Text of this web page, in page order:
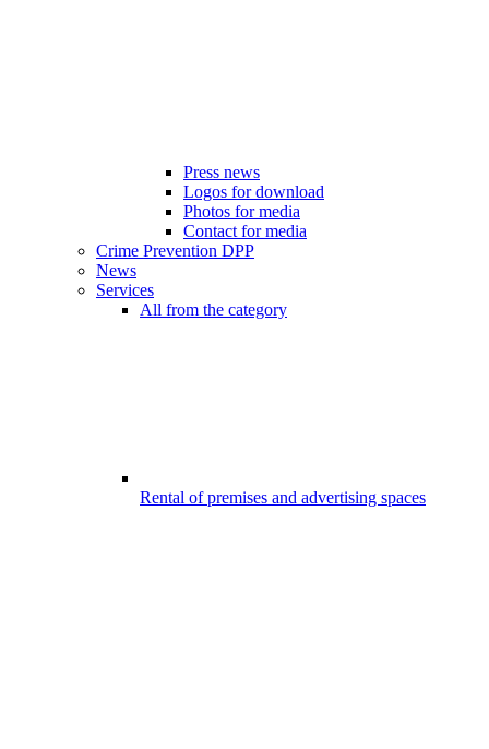
Press news
Logos for download
Photos for media
Contact for media
Crime Prevention DPP
News
Services
All from the category
Rental of premises and advertising spaces